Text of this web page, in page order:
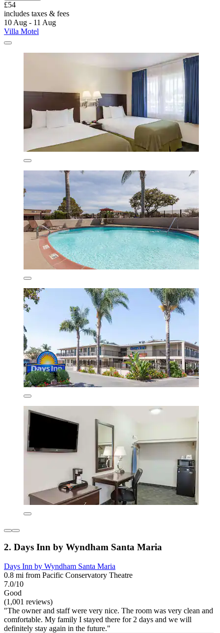
£54
includes taxes & fees
10 Aug - 11 Aug
Villa Motel
2. Days Inn by Wyndham Santa Maria
Days Inn by Wyndham Santa Maria
0.8 mi from Pacific Conservatory Theatre
7.0/10
Good
(1,001 reviews)
"The owner and staff were very nice. The room was very clean and
comfortable. My family I stayed there for 2 days and we will
definitely stay again in the future."